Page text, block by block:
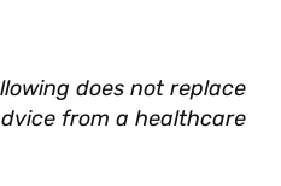
does not replace
from a healthcare